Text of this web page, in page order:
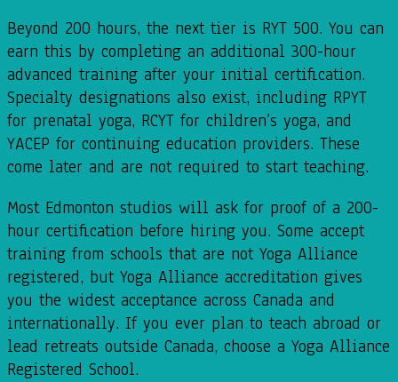
Beyond 200 hours, the next tier is RYT 500. You can
earn this by completing an additional 300-hour
advanced training after your initial certification.
Specialty designations also exist, including RPYT
for prenatal yoga, RCYT for children’s yoga, and
YACEP for continuing education providers. These
come later and are not required to start teaching.
Most Edmonton studios will ask for proof of a 200-
hour certification before hiring you. Some accept
training from schools that are not Yoga Alliance
registered, but Yoga Alliance accreditation gives
you the widest acceptance across Canada and
internationally. If you ever plan to teach abroad or
lead retreats outside Canada, choose a Yoga Alliance
Registered School.